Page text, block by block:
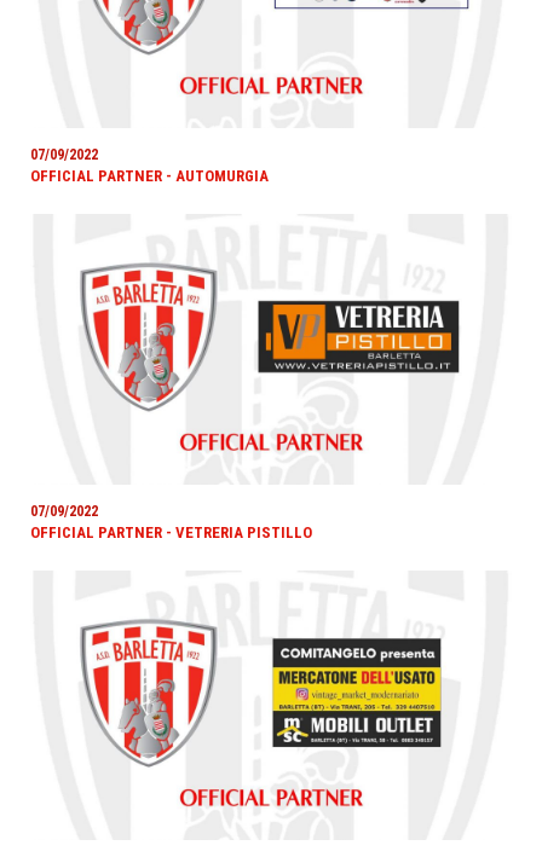
07/09/2022
OFFICIAL PARTNER - AUTOMURGIA
07/09/2022
OFFICIAL PARTNER - VETRERIA PISTILLO